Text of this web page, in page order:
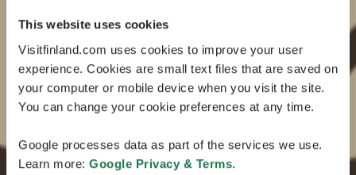
This website uses cookies
Visitfinland.com uses cookies to improve your user
experience. Cookies are small text files that are saved on
your computer or mobile device when you visit the site.
You can change your cookie preferences at any time.
Google processes data as part of the services we use.
Learn more: Google Privacy & Terms.